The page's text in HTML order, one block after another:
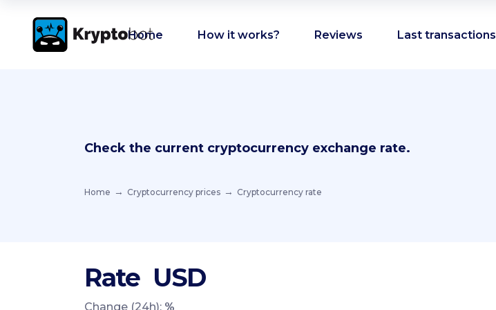
Home How it works? Reviews Last transactions
Check the current cryptocurrency exchange rate.
Home Cryptocurrency prices Cryptocurrency rate
Rate USD
Change (24h): %